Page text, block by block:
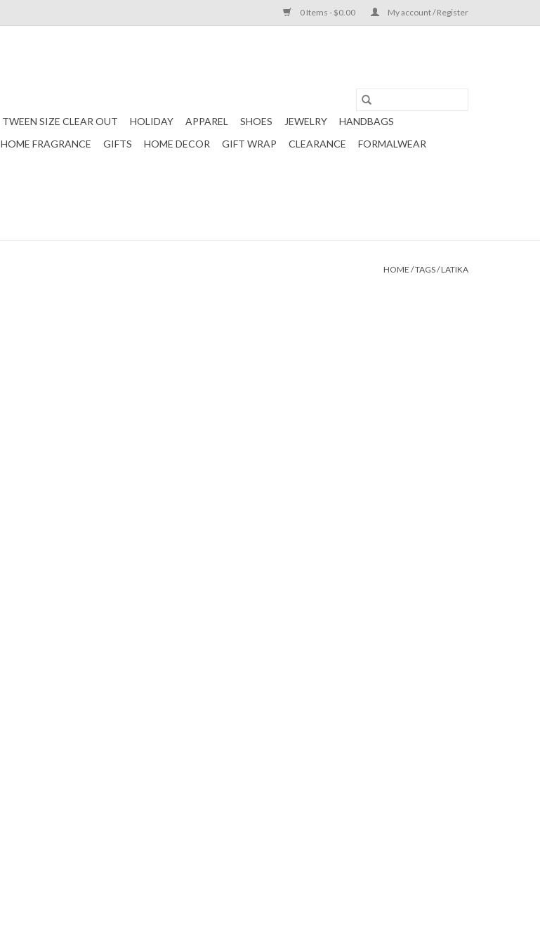
0 Items - $0.00 My account / Register
TWEEN SIZE CLEAR OUT HOLIDAY APPAREL SHOES JEWELRY
HANDBAGS
HOME FRAGRANCE GIFTS HOME DECOR GIFT WRAP CLEARANCE
FORMALWEAR
HOME /TAGS/LATIKA